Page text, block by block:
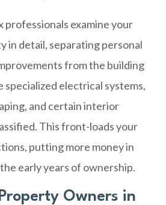
professionals examine your
in detail, separating personal
from the building
electrical systems,
and certain interior
This front-loads your
putting more money in
early years of ownership.
Owners in